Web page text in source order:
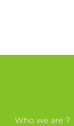
Who we are ?